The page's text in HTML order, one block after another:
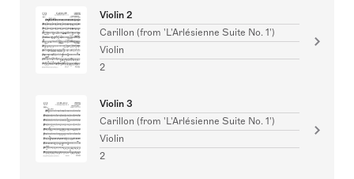
Violin 2
Carillon (from 'L'Arlésienne Suite No. 1')
Violin
2
Violin 3
Carillon (from 'L'Arlésienne Suite No. 1')
Violin
2